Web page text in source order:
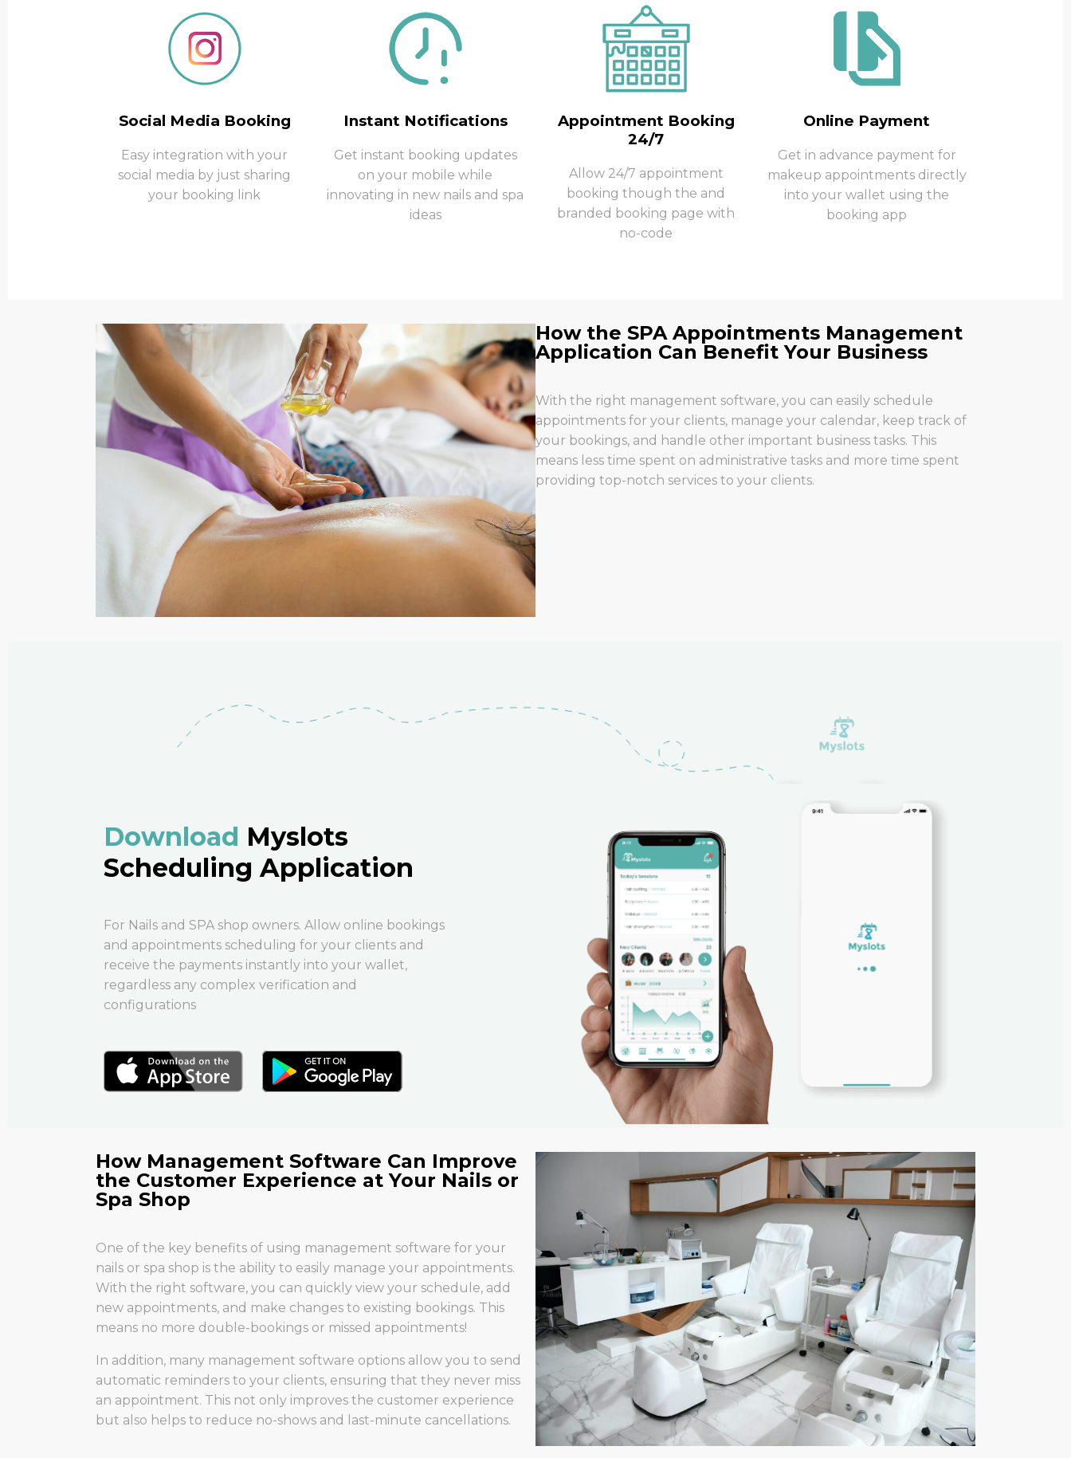
Social Media Booking
Easy integration with your
social media by just sharing
your booking link
Instant Notifications
Get instant booking updates
on your mobile while
innovating in new nails and spa
ideas
Appointment Booking
24/7
Allow 24/7 appointment
booking though the and
branded booking page with
no-code
Online Payment
Get in advance payment for
makeup appointments directly
into your wallet using the
booking app
How the SPA Appointments Management
Application Can Benefit Your Business
With the right management software, you can easily schedule
appointments for your clients, manage your calendar, keep track of
your bookings, and handle other important business tasks. This
means less time spent on administrative tasks and more time spent
providing top-notch services to your clients.
Download Myslots
Scheduling Application
For Nails and SPA shop owners. Allow online bookings
and appointments scheduling for your clients and
receive the payments instantly into your wallet,
regardless any complex verification and
configurations
How Management Software Can Improve
the Customer Experience at Your Nails or
Spa Shop
One of the key benefits of using management software for your
nails or spa shop is the ability to easily manage your appointments.
With the right software, you can quickly view your schedule, add
new appointments, and make changes to existing bookings. This
means no more double-bookings or missed appointments!
In addition, many management software options allow you to send
automatic reminders to your clients, ensuring that they never miss
an appointment. This not only improves the customer experience
but also helps to reduce no-shows and last-minute cancellations.